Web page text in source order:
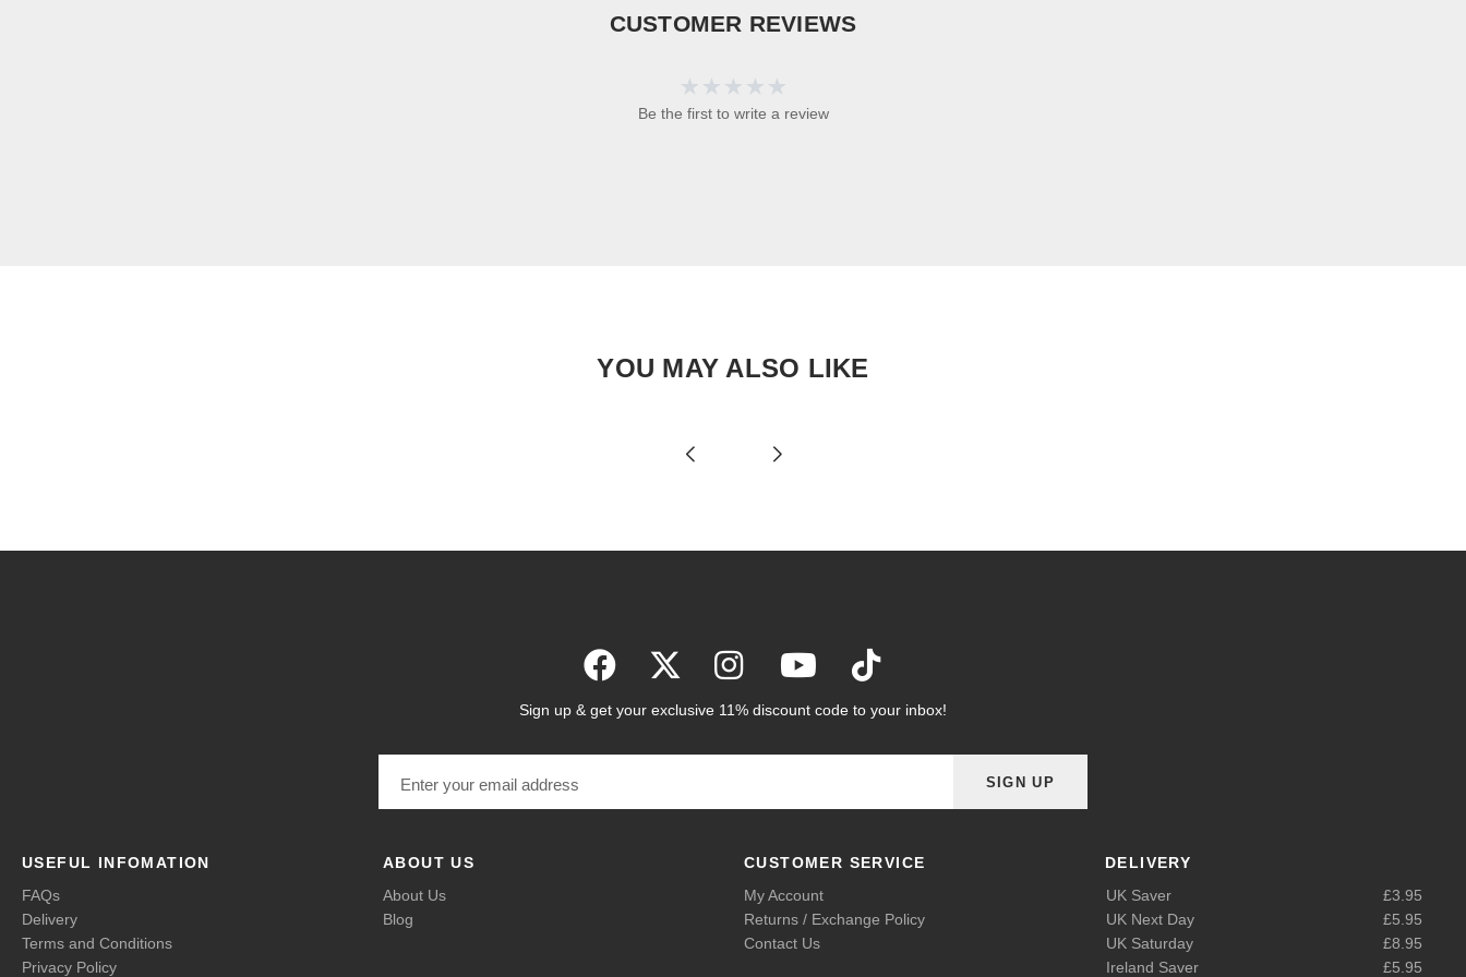
CUSTOMER REVIEWS
Be the first to write a review
YOU MAY ALSO LIKE
Sign up & get your exclusive 11% discount code to your inbox!
SIGN UP
USEFUL INFOMATION
FAQs
Delivery
Terms and Conditions
Privacy Policy
ABOUT US
About Us
Blog
CUSTOMER SERVICE
My Account
Returns / Exchange Policy
Contact Us
DELIVERY
UK Saver
£3.95
UK Next Day
£5.95
UK Saturday
£8.95
Ireland Saver
£5.95